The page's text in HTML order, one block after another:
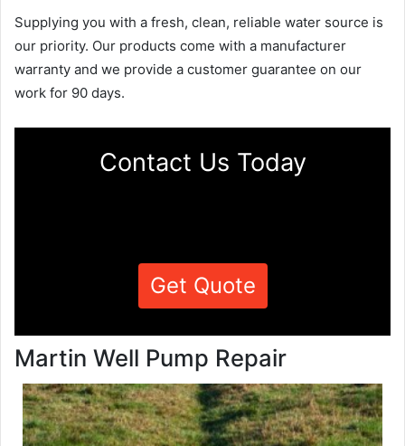
Supplying you with a fresh, clean, reliable water source is
our priority. Our products come with a manufacturer
warranty and we provide a customer guarantee on our
work for 90 days.
Contact Us Today
Get Quote
Martin Well Pump Repair